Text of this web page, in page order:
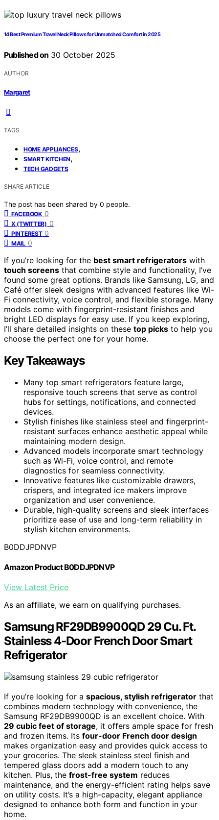
14 Best Premium Travel Neck Pillows for Unmatched Comfort in 2025
Published on 30 October 2025
AUTHOR
Margaret
TAGS
HOME APPLIANCES,
SMART KITCHEN,
TECH GADGETS
SHARE ARTICLE
The post has been shared by 0 people.
FACEBOOK 0
X (TWITTER) 0
PINTEREST 0
MAIL 0
If you’re looking for the best smart refrigerators with
touch screens that combine style and functionality, I’ve
found some great options. Brands like Samsung, LG, and
Café offer sleek designs with advanced features like Wi-
Fi connectivity, voice control, and flexible storage. Many
models come with fingerprint-resistant finishes and
bright LED displays for easy use. If you keep exploring,
I’ll share detailed insights on these top picks to help you
choose the perfect one for your home.
Key Takeaways
Many top smart refrigerators feature large,
responsive touch screens that serve as control
hubs for settings, notifications, and connected
devices.
Stylish finishes like stainless steel and fingerprint-
resistant surfaces enhance aesthetic appeal while
maintaining modern design.
Advanced models incorporate smart technology
such as Wi-Fi, voice control, and remote
diagnostics for seamless connectivity.
Innovative features like customizable drawers,
crispers, and integrated ice makers improve
organization and user convenience.
Durable, high-quality screens and sleek interfaces
prioritize ease of use and long-term reliability in
stylish kitchen environments.
B0DDJPDNVP
Amazon Product B0DDJPDNVP
View Latest Price
As an affiliate, we earn on qualifying purchases.
Samsung RF29DB9900QD 29 Cu. Ft.
Stainless 4-Door French Door Smart
Refrigerator
If you’re looking for a spacious, stylish refrigerator that
combines modern technology with convenience, the
Samsung RF29DB9900QD is an excellent choice. With
29 cubic feet of storage, it offers ample space for fresh
and frozen items. Its four-door French door design
makes organization easy and provides quick access to
your groceries. The sleek stainless steel finish and
tempered glass doors add a modern touch to any
kitchen. Plus, the frost-free system reduces
maintenance, and the energy-efficient rating helps save
on utility costs. It’s a high-capacity, elegant appliance
designed to enhance both form and function in your
home.